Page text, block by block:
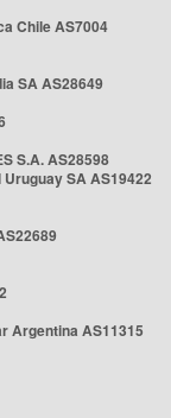
Chile AS7004
SA AS28649
S.A. AS28598
SA AS19422
Argentina AS11315